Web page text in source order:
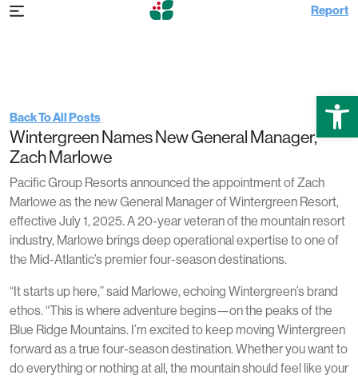
Report
Back To All Posts
Wintergreen Names New General Manager,
Zach Marlowe
Pacific Group Resorts announced the appointment of Zach
Marlowe as the new General Manager of Wintergreen Resort,
effective July 1, 2025. A 20-year veteran of the mountain resort
industry, Marlowe brings deep operational expertise to one of
the Mid-Atlantic’s premier four-season destinations.
“It starts up here,” said Marlowe, echoing Wintergreen’s brand
ethos. “This is where adventure begins—on the peaks of the
Blue Ridge Mountains. I’m excited to keep moving Wintergreen
forward as a true four-season destination. Whether you want to
do everything or nothing at all, the mountain should feel like your